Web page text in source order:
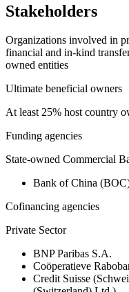
Stakeholders
Organizations involved in
financial and in-kind
owned entities
Ultimate beneficial owners
At least 25% host country
Funding agencies
State-owned Commercial
Bank of China
Cofinancing agencies
Private Sector
BNP Paribas S.A.
Coöperatieve
Credit Suisse